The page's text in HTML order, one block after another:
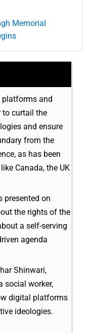
Memorial
platforms and
to curtail the
and ensure
from the
as has been
Canada, the UK
presented on
the rights of the
a self-serving
agenda
Shinwari,
social worker,
digital platforms
ideologies.